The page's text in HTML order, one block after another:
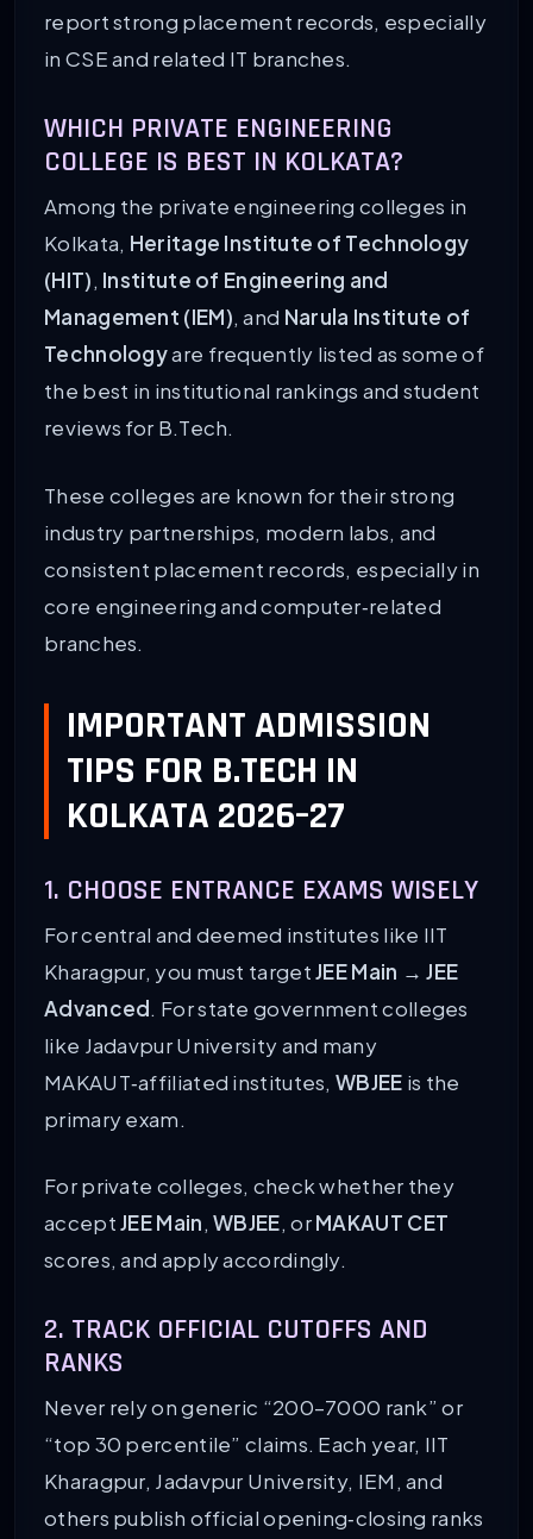
report strong placement records, especially
in CSE and related IT branches.
WHICH PRIVATE ENGINEERING
COLLEGE IS BEST IN KOLKATA?
Among the private engineering colleges in
Kolkata, Heritage Institute of Technology
(HIT), Institute of Engineering and
Management (IEM), and Narula Institute of
Technologyare frequently listed as some of
the best in institutional rankings and student
reviews for B.Tech.
These colleges are known for their strong
industry partnerships, modern labs, and
consistent placement records, especially in
core engineering and computer‑related
branches.
IMPORTANT ADMISSION
TIPS FOR B.TECH IN
KOLKATA 2026–27
1. CHOOSE ENTRANCE EXAMS WISELY
For central and deemed institutes like IIT
Kharagpur, you must targetJEE Main → JEE
Advanced. For state government colleges
like Jadavpur University and many
MAKAUT‑affiliated institutes, WBJEE is the
primary exam.
For private colleges, check whether they
acceptJEE Main,WBJEE, orMAKAUT CET
scores, and apply accordingly.
2. TRACK OFFICIAL CUTOFFS AND
RANKS
Never rely on generic “200–7000 rank” or
“top 30 percentile” claims. Each year, IIT
Kharagpur, Jadavpur University, IEM, and
others publish official opening‑closing ranks